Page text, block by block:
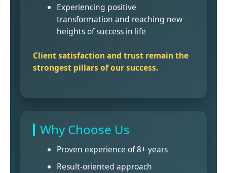
Experiencing positive
transformation and reaching new
heights of success in life
Client satisfaction and trust remain the
strongest pillars of our success.
Why Choose Us
Proven experience of 8+ years
Result-oriented approach